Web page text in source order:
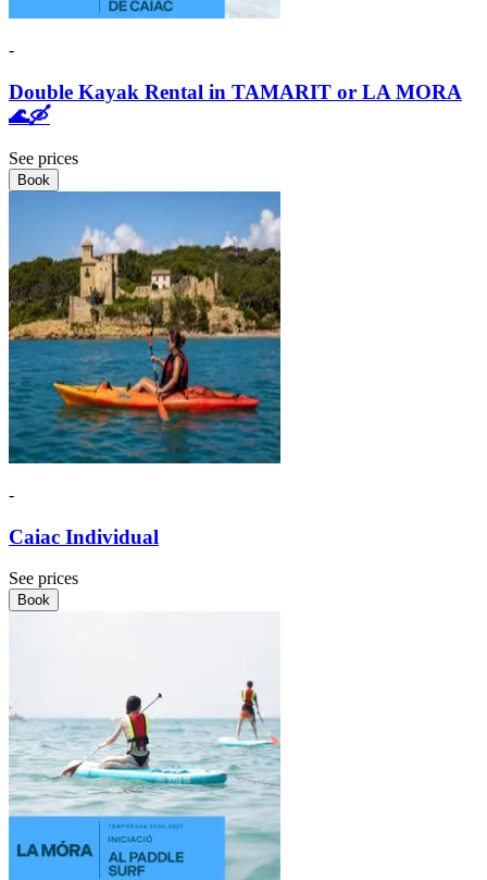
-
Double Kayak Rental in TAMARIT or LA MORA
🌊🛶
See prices
Book
-
Caiac Individual
See prices
Book